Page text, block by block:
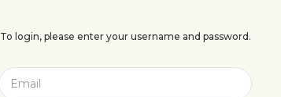
To login, please enter your username and password.